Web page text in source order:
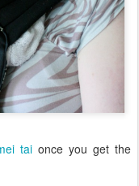
tai once you get the